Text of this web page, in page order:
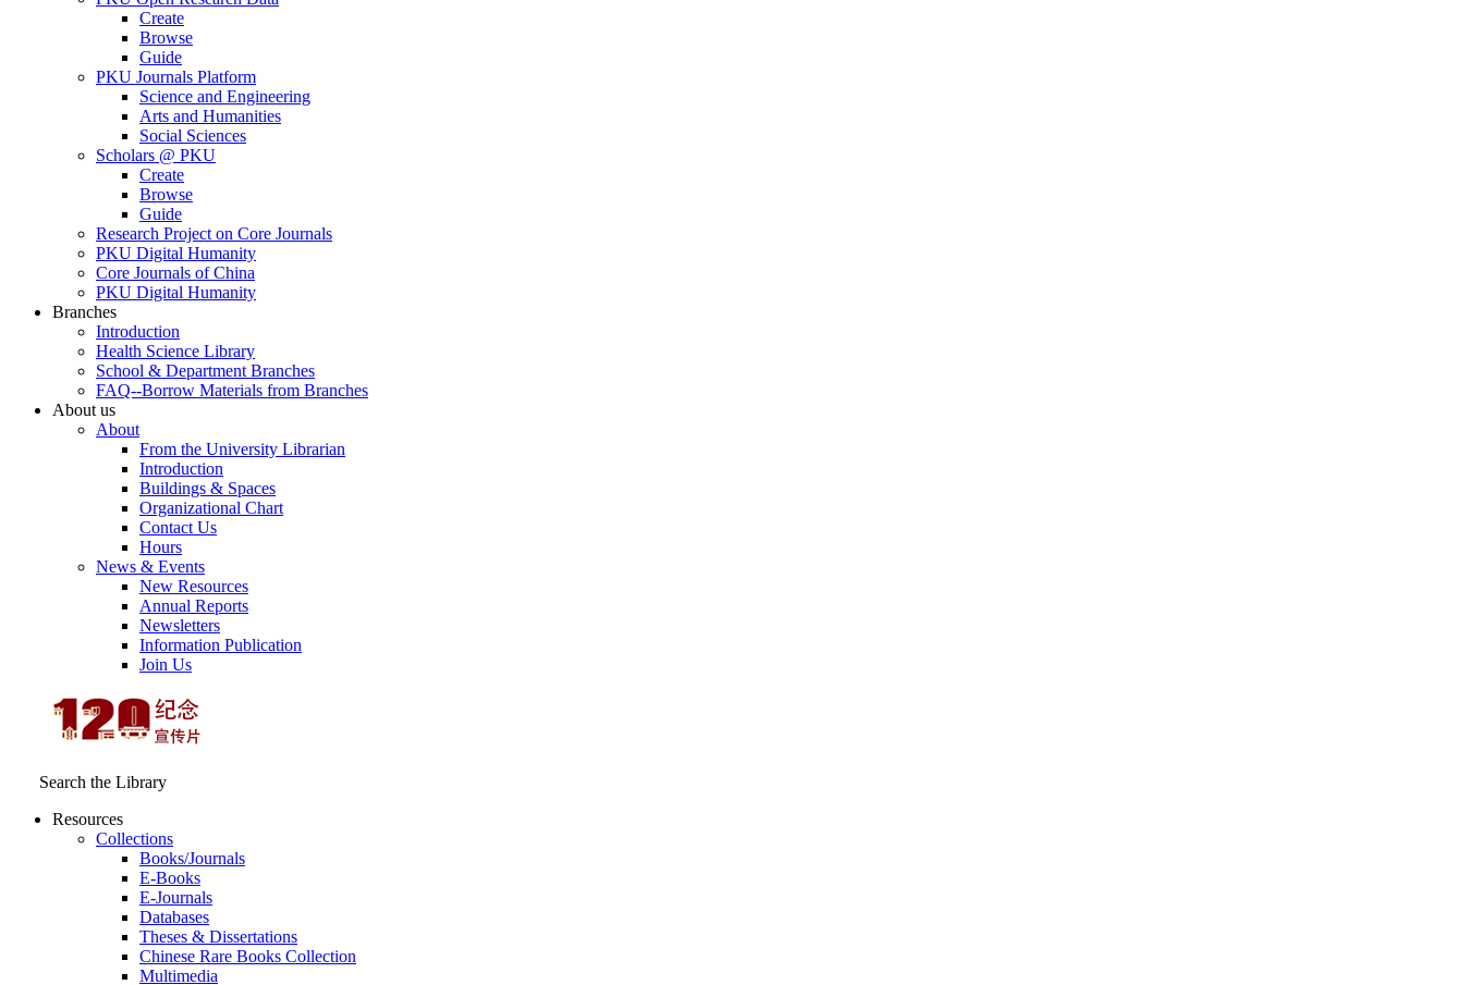
Create
Browse
Guide
PKU Journals Platform
Science and Engineering
Arts and Humanities
Social Sciences
Scholars @ PKU
Create
Browse
Guide
Research Project on Core Journals
PKU Digital Humanity
Core Journals of China
PKU Digital Humanity
Branches
Introduction
Health Science Library
School & Department Branches
FAQ--Borrow Materials from Branches
About us
About
From the University Librarian
Introduction
Buildings & Spaces
Organizational Chart
Contact Us
Hours
News & Events
New Resources
Annual Reports
Newsletters
Information Publication
Join Us
Search the Library
Resources
Collections
Books/Journals
E-Books
E‑Journals
Databases
Theses & Dissertations
Chinese Rare Books Collection
Multimedia